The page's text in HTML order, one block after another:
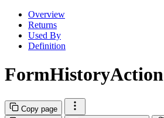
Overview
Returns
Used By
Definition
FormHistoryAction
Copy page